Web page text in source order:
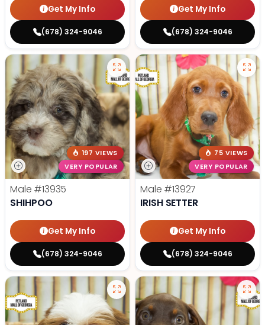
Get My Info
(678) 324-9046
Get My Info
(678) 324-9046
197 VIEWS
VERY POPULAR
Male #13935
SHIHPOO
Get My Info
(678) 324-9046
75 VIEWS
VERY POPULAR
Male #13927
IRISH SETTER
Get My Info
(678) 324-9046